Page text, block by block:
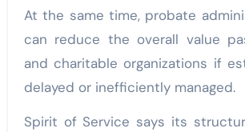
At the same time, probate
can reduce the overall value
and charitable organizations if
delayed or inefficiently managed.
Spirit of Service says its